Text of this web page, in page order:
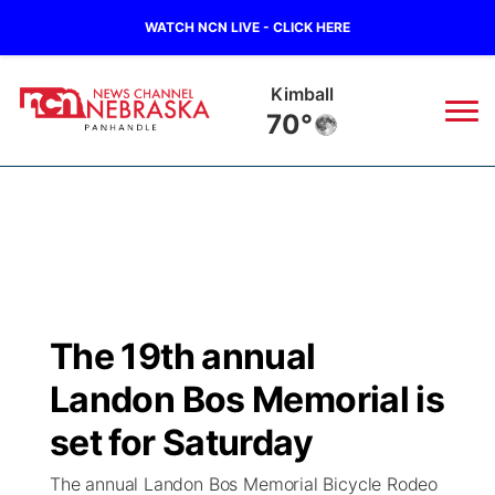
WATCH NCN LIVE - CLICK HERE
Kimball
70°
Regional
State
Ag & Outdoor
Closings/Delays
Nebraska Road Conditions
Colorado Road Conditions
Broadcast Schedule
NCN Player of the Game
NCN Top Plays
Big Boy
Live Stream - The Big Boy
Live Stream - Cheyenne County Country
KIMB
The 19th annual
Landon Bos Memorial is
set for Saturday
The annual Landon Bos Memorial Bicycle Rodeo